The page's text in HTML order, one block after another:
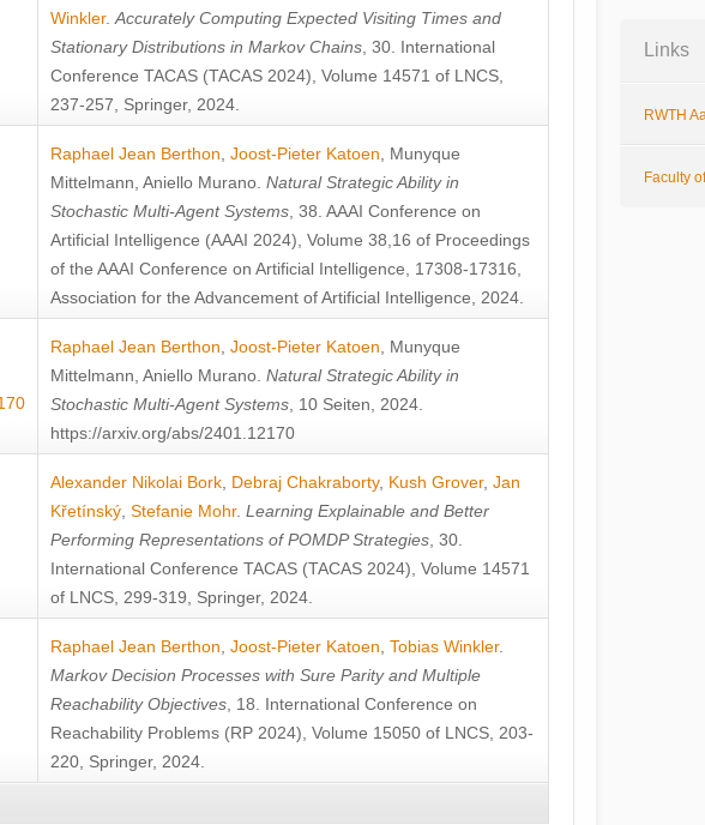
Winkler. Accurately Computing Expected Visiting Times and
Stationary Distributions in Markov Chains , 30. International
Conference TACAS (TACAS 2024), Volume 14571 of LNCS,
237-257, Springer, 2024.
Raphael Jean Berthon Joost-Pieter Katoen
Munyque
Mittelmann Aniello Murano Natural Strategic Ability in
Stochastic Multi-Agent Systems , 38. AAAI Conference on
Artificial Intelligence (AAAI 2024), Volume 38,16 of Proceedings
of the AAAI Conference on Artificial Intelligence, 17308-17316,
Association for the Advancement of Artificial Intelligence, 2024.
Raphael Jean Berthon Joost-Pieter Katoen
Munyque
Mittelmann Aniello Murano Natural Strategic Ability in
Stochastic Multi-Agent Systems , 10 Seiten, 2024.
https://arxiv.org/abs/2401.12170
Alexander Nikolai Bork Debraj Chakraborty, Kush Grover, Jan
Křetínský Stefanie Mohr. Learning Explainable and Better
Performing Representations of POMDP Strategies , 30.
International Conference TACAS (TACAS 2024), Volume 14571
of LNCS, 299-319, Springer, 2024.
Raphael Jean Berthon Joost-Pieter Katoen Tobias Winkler.
Markov Decision Processes with Sure Parity and Multiple
Reachability Objectives , 18. International Conference on
Reachability Problems (RP 2024), Volume 15050 of LNCS, 203-
220, Springer, 2024.
Links
RWTH
Faculty